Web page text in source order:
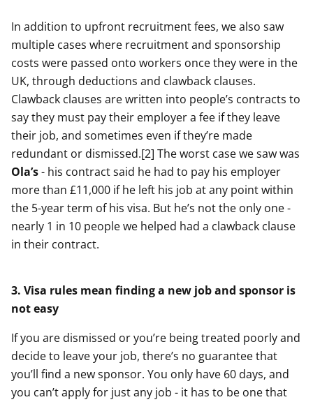
In addition to upfront recruitment fees, we also saw
multiple cases where recruitment and sponsorship
costs were passed onto workers once they were in the
UK, through deductions and clawback clauses.
Clawback clauses are written into people’s contracts to
say they must pay their employer a fee if they leave
their job, and sometimes even if they’re made
redundant or dismissed.[2] The worst case we saw was
Ola’s- his contract said he had to pay his employer
more than £11,000 if he left his job at any point within
the 5-year term of his visa. But he’s not the only one -
nearly 1 in 10 people we helped had a clawback clause
in their contract.
3. Visa rules mean finding a new job and sponsor is
not easy
If you are dismissed or you’re being treated poorly and
decide to leave your job, there’s no guarantee that
you’ll find a new sponsor. You only have 60 days, and
you can’t apply for just any job - it has to be one that